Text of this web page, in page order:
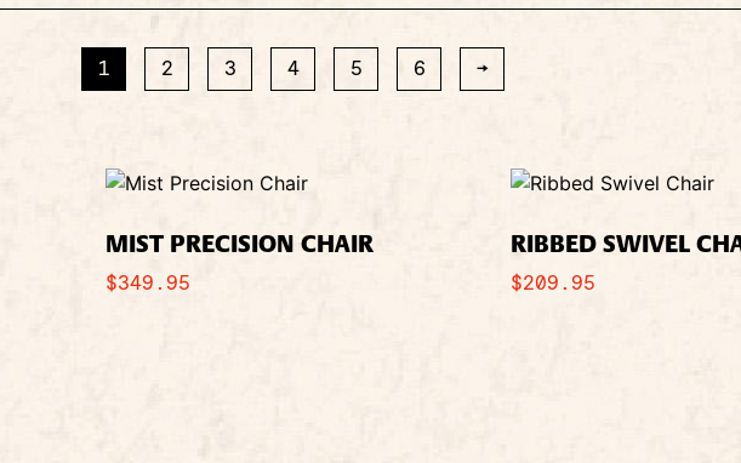
MIST PRECISION CHAIR
$349.95
RIBBED SWIVEL
$209.95
1 2 3 4 5 6 →